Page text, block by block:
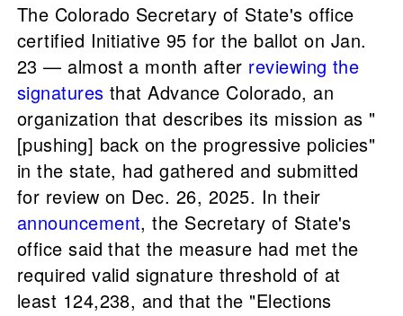
The Colorado Secretary of State's office
certified Initiative 95 for the ballot on Jan.
23 — almost a month after reviewing the
signatures that Advance Colorado, an
organization that describes its mission as "
[pushing] back on the progressive policies"
in the state, had gathered and submitted
for review on Dec. 26, 2025. In their
announcement, the Secretary of State's
office said that the measure had met the
required valid signature threshold of at
least 124,238, and that the "Elections